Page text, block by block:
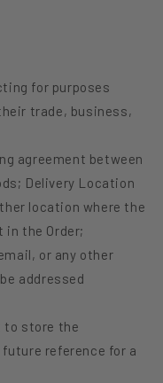
for purposes
trade, business,
agreement between
Delivery Location
location where the
in the Order;
or any other
addressed
to store the
reference for a